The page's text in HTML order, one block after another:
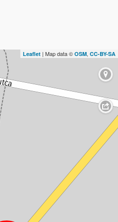
Leaflet | Map data © OSM, CC-BY-SA